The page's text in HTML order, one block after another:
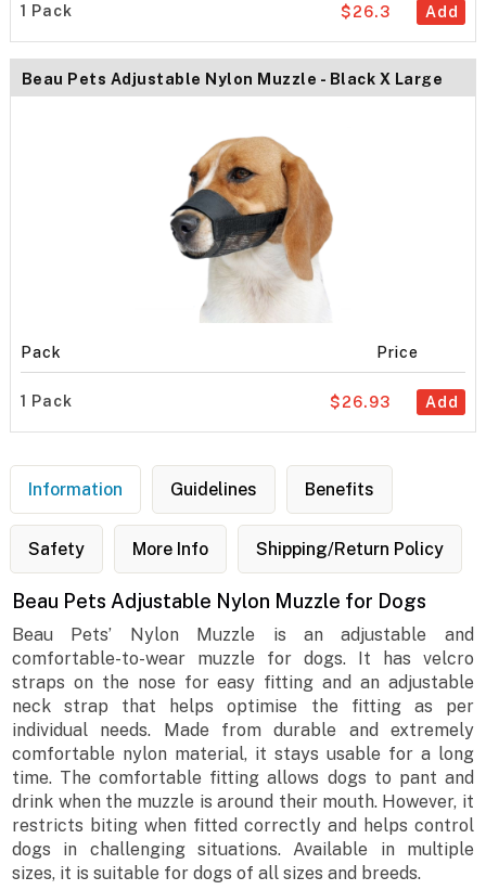
1 Pack Add
$26.3
Beau Pets Adjustable Nylon Muzzle - Black X Large
Pack Price
1 Pack Add
$26.93
Information Guidelines Benefits
Safety More Info Shipping/Return Policy
Beau Pets Adjustable Nylon Muzzle for Dogs
Beau Pets’ Nylon Muzzle is an adjustable and
comfortable-to-wear muzzle for dogs. It has velcro
straps on the nose for easy fitting and an adjustable
neck strap that helps optimise the fitting as per
individual needs. Made from durable and extremely
comfortable nylon material, it stays usable for a long
time. The comfortable fitting allows dogs to pant and
drink when the muzzle is around their mouth. However, it
restricts biting when fitted correctly and helps control
dogs in challenging situations. Available in multiple
sizes, it is suitable for dogs of all sizes and breeds.